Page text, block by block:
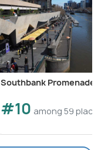
Southbank Promenade
#10 among 59